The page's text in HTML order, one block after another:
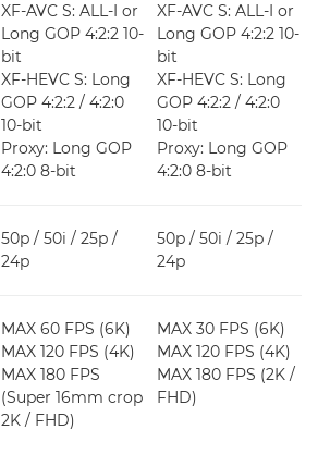
XF-AVC S: ALL-I or
Long GOP 4:2:2 10-
bit
XF-HEVC S: Long
GOP 4:2:2 / 4:2:0
10-bit
Proxy: Long GOP
4:2:0 8-bit
XF-AVC S: ALL-I or
Long GOP 4:2:2 10-
bit
XF-HEVC S: Long
GOP 4:2:2 / 4:2:0
10-bit
Proxy: Long GOP
4:2:0 8-bit
50p / 50i / 25p /
24p
50p / 50i / 25p /
24p
MAX 60 FPS (6K)
MAX 120 FPS (4K)
MAX 180 FPS
(Super 16mm crop
2K / FHD)
MAX 30 FPS (6K)
MAX 120 FPS (4K)
MAX 180 FPS (2K /
FHD)